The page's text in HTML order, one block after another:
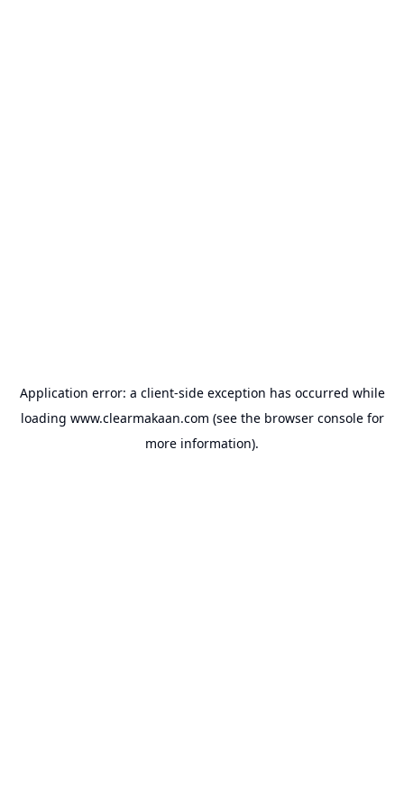
Application error: a client-side exception has occurred while
loading www.clearmakaan.com (see the browser consolefor
more information).